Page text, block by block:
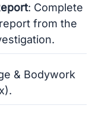
: Complete
from the
& Bodywork